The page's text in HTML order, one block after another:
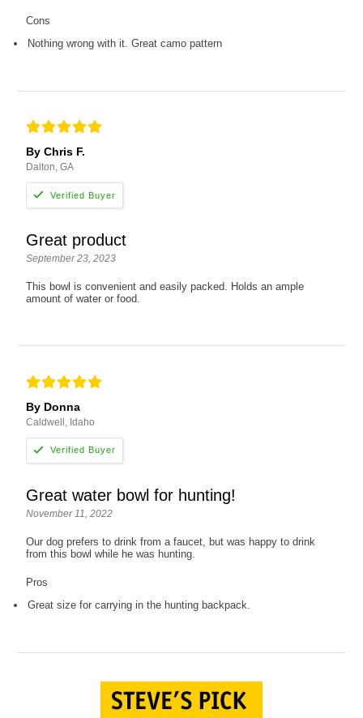
Cons
Nothing wrong with it. Great camo pattern
By Chris F.
Dalton, GA
Great product
September 23, 2023
This bowl is convenient and easily packed. Holds an ample
amount of water or food.
By Donna
Caldwell, Idaho
Great water bowl for hunting!
November 11, 2022
Our dog prefers to drink from a faucet, but was happy to drink
from this bowl while he was hunting.
Pros
Great size for carrying in the hunting backpack.